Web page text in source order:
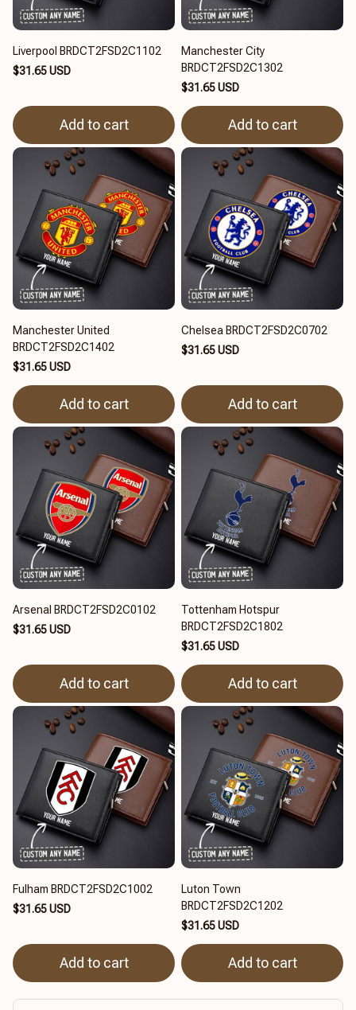
Liverpool BRDCT2FSD2C1102
$31.65 USD
Add to cart
Manchester City
BRDCT2FSD2C1302
$31.65 USD
Add to cart
Manchester United
BRDCT2FSD2C1402
$31.65 USD
Add to cart
Chelsea BRDCT2FSD2C0702
$31.65 USD
Add to cart
Arsenal BRDCT2FSD2C0102
$31.65 USD
Add to cart
Tottenham Hotspur
BRDCT2FSD2C1802
$31.65 USD
Add to cart
Fulham BRDCT2FSD2C1002
$31.65 USD
Add to cart
Luton Town
BRDCT2FSD2C1202
$31.65 USD
Add to cart